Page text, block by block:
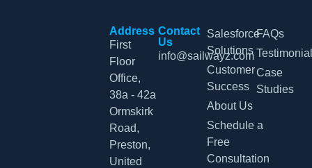
Address
First
Floor
Office,
38a - 42a
Ormskirk
Road,
Preston,
United
Contact
Us
info@sailwayz.com
Salesforce
Solutions
Customer
Success
About Us
Schedule a
Free
Consultation
FAQs
Case
Studies